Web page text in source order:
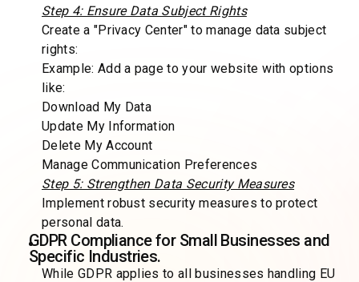
Step 4: Ensure Data Subject Rights
Create a "Privacy Center" to manage data subject
rights:
Example: Add a page to your website with options
like:
Download My Data
Update My Information
Delete My Account
Manage Communication Preferences
Step 5: Strengthen Data Security Measures
Implement robust security measures to protect
personal data.
GDPR Compliance for Small Businesses and
Specific Industries.
While GDPR applies to all businesses handling EU